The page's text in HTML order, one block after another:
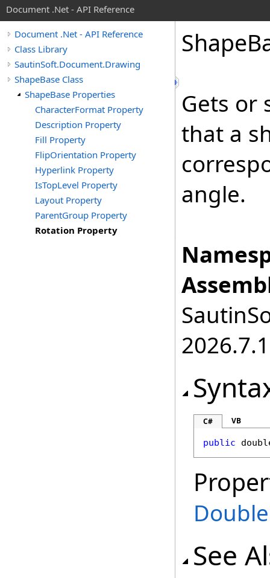
Document .Net - API Reference
Document .Net - API Reference
Class Library
SautinSoft.Document.Drawing
ShapeBase Class
ShapeBase Properties
CharacterFormat Property
Description Property
Fill Property
FlipOrientation Property
Hyperlink Property
IsTopLevel Property
Layout Property
ParentGroup Property
Rotation Property
Shape
Gets or
that a
angle.
2026.7.1
C# VB
public
Double
See